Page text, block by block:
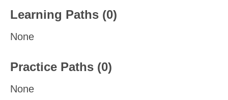
Learning Paths (0)
None
Practice Paths (0)
None